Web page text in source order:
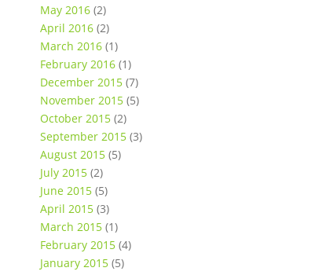
May 2016(2)
April 2016(2)
March 2016(1)
February 2016(1)
December 2015(7)
November 2015(5)
October 2015(2)
September 2015(3)
August 2015(5)
July 2015(2)
June 2015(5)
April 2015(3)
March 2015(1)
February 2015(4)
January 2015(5)